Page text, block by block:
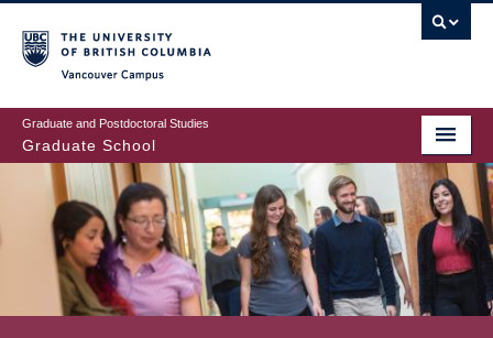
to
main
content
Graduate and Postdoctoral Studies
Graduate School